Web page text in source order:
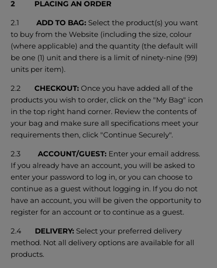
2 PLACING AN ORDER
2.1ADD TO BAG: Select the product(s) you want
to buy from the Website (including the size, colour
(where applicable) and the quantity (the default will
be one (1) unit and there is a limit of ninety-nine (99)
units per item).
2.2 CHECKOUT:Once you have added all of the
products you wish to order, click on the "My Bag" icon
in the top right hand corner. Review the contents of
your bag and make sure all specifications meet your
requirements then, click "Continue Securely".
2.3ACCOUNT/GUEST: Enter your email address.
If you already have an account, you will be asked to
enter your password to log in, or you can choose to
continue as a guest without logging in. If you do not
have an account, you will be given the opportunity to
register for an account or to continue as a guest.
2.4 DELIVERY: Select your preferred delivery
method. Not all delivery options are available for all
products.